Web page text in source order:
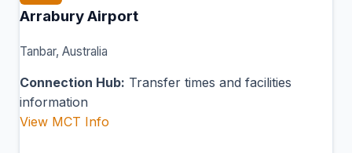
Arrabury Airport
Tanbar, Australia
Connection Hub: Transfer times and facilities
information
View MCT Info